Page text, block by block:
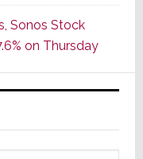
CINEMA
Line
of
AV
Receivers
Sonos Stock
on Thursday